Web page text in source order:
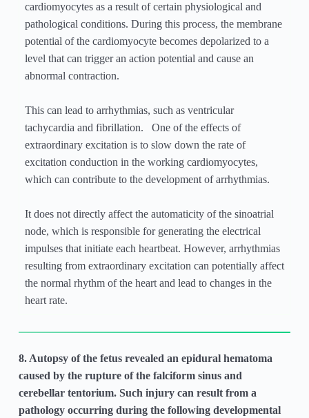
cardiomyocytes as a result of certain physiological and
pathological conditions. During this process, the membrane
potential of the cardiomyocyte becomes depolarized to a
level that can trigger an action potential and cause an
abnormal contraction.
This can lead to arrhythmias, such as ventricular
tachycardia and fibrillation. One of the effects of
extraordinary excitation is to slow down the rate of
excitation conduction in the working cardiomyocytes,
which can contribute to the development of arrhythmias.
It does not directly affect the automaticity of the sinoatrial
node, which is responsible for generating the electrical
impulses that initiate each heartbeat. However, arrhythmias
resulting from extraordinary excitation can potentially affect
the normal rhythm of the heart and lead to changes in the
heart rate.
8. Autopsy of the fetus revealed an epidural hematoma
caused by the rupture of the falciform sinus and
cerebellar tentorium. Such injury can result from a
pathology occurring during the following developmental